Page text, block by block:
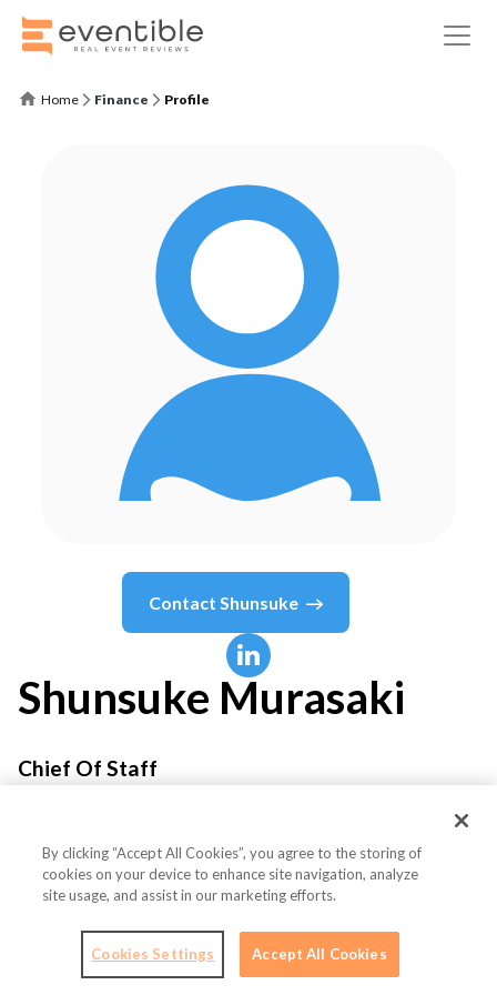
Home Finance Profile
Contact Shunsuke
Shunsuke Murasaki
Chief Of Staff
By clicking “Accept All Cookies”, you agree to the storing of
cookies on your device to enhance site navigation, analyze
site usage, and assist in our marketing efforts.
Cookies Settings Accept All Cookies